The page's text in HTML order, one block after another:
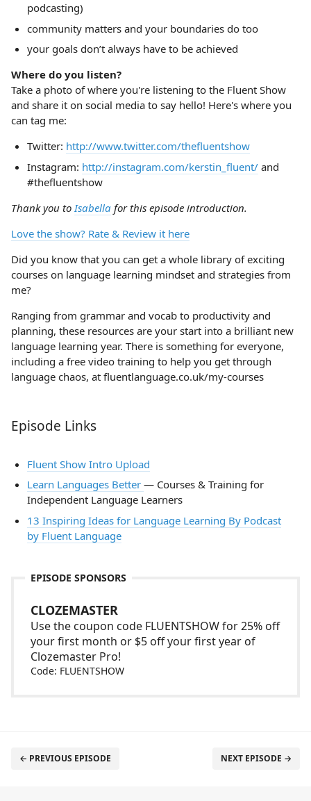
podcasting)
community matters and your boundaries do too
your goals don’t always have to be achieved
Where do you listen?
Take a photo of where you're listening to the Fluent Show
and share it on social media to say hello! Here's where you
can tag me:
Twitter: http://www.twitter.com/thefluentshow
Instagram: http://instagram.com/kerstin_fluent/and
#thefluentshow
Thank you to Isabella for this episode introduction.
Love the show? Rate & Review it here
Did you know that you can get a whole library of exciting
courses on language learning mindset and strategies from
me?
Ranging from grammar and vocab to productivity and
planning, these resources are your start into a brilliant new
language learning year. There is something for everyone,
including a free video training to help you get through
language chaos, at fluentlanguage.co.uk/my-courses
Episode Links
Fluent Show Intro Upload
Learn Languages Better — Courses & Training for
Independent Language Learners
13 Inspiring Ideas for Language Learning By Podcast
by Fluent Language
EPISODE SPONSORS
CLOZEMASTER
Use the coupon code FLUENTSHOW for 25% off
your first month or $5 off your first year of
Clozemaster Pro!
Code: FLUENTSHOW
← PREVIOUS EPISODE NEXT EPISODE →